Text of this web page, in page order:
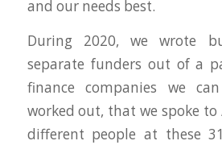
and our needs best.
During 2020, we wrote
separate funders out of a
finance companies we
worked out, that we spoke to
different people at these